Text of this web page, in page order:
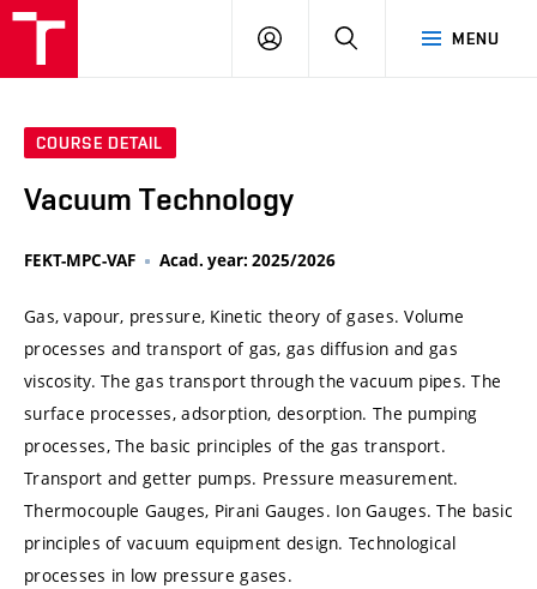
MENU
LOG
SEARCH
COURSE DETAIL
Vacuum Technology
FEKT-MPC-VAF Acad. year: 2025/2026
Gas, vapour, pressure, Kinetic theory of gases. Volume
processes and transport of gas, gas diffusion and gas
viscosity. The gas transport through the vacuum pipes. The
surface processes, adsorption, desorption. The pumping
processes, The basic principles of the gas transport.
Transport and getter pumps. Pressure measurement.
Thermocouple Gauges, Pirani Gauges. Ion Gauges. The basic
principles of vacuum equipment design. Technological
processes in low pressure gases.